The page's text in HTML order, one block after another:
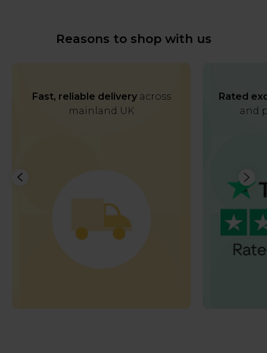
Reasons to shop with us
Fast, reliable deliveryacross
mainland UK
Rated
and